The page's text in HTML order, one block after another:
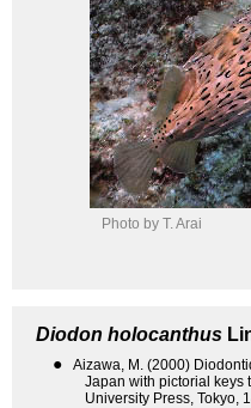
Photo by T. Arai
Diodon holocanthus
●
Aizawa, M. (2000)
Japan with pictorial keys
University Press, Tokyo,